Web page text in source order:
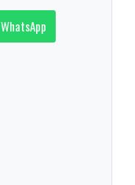
WhatsApp